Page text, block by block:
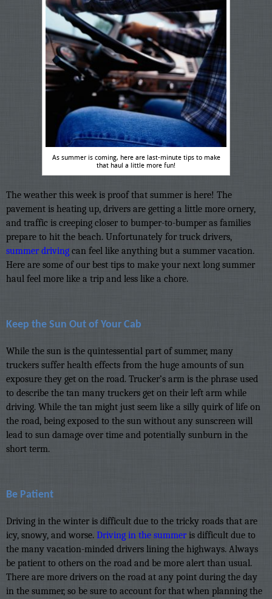
As summer is coming, here are last-minute tips to make
that haul a little more fun!
The weather this week is proof that summer is here! The
pavement is heating up, drivers are getting a little more ornery,
and traffic is creeping closer to bumper-to-bumper as families
prepare to hit the beach. Unfortunately for truck drivers,
summer driving can feel like anything but a summer vacation.
Here are some of our best tips to make your next long summer
haul feel more like a trip and less like a chore.
Keep the Sun Out of Your Cab
While the sun is the quintessential part of summer, many
truckers suffer health effects from the huge amounts of sun
exposure they get on the road. Trucker’s arm is the phrase used
to describe the tan many truckers get on their left arm while
driving. While the tan might just seem like a silly quirk of life on
the road, being exposed to the sun without any sunscreen will
lead to sun damage over time and potentially sunburn in the
short term.
Be Patient
Driving in the winter is difficult due to the tricky roads that are
icy, snowy, and worse. Driving in the summeris difficult due to
the many vacation-minded drivers lining the highways. Always
be patient to others on the road and be more alert than usual.
There are more drivers on the road at any point during the day
in the summer, so be sure to account for that when planning the